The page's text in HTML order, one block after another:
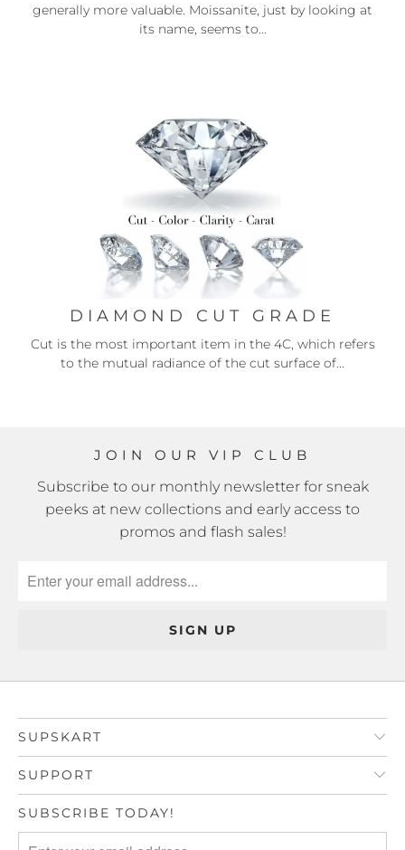
generally more valuable. Moissanite, just by looking at
its name, seems to...
DIAMOND CUT GRADE
Cut is the most important item in the 4C, which refers
to the mutual radiance of the cut surface of...
JOIN OUR VIP CLUB
Subscribe to our monthly newsletter for sneak
peeks at new collections and early access to
promos and flash sales!
SUPSKART
SUPPORT
SUBSCRIBE TODAY!